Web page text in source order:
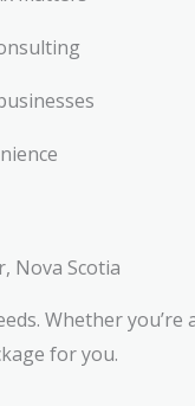
Nova Scotia
Whether
for you.